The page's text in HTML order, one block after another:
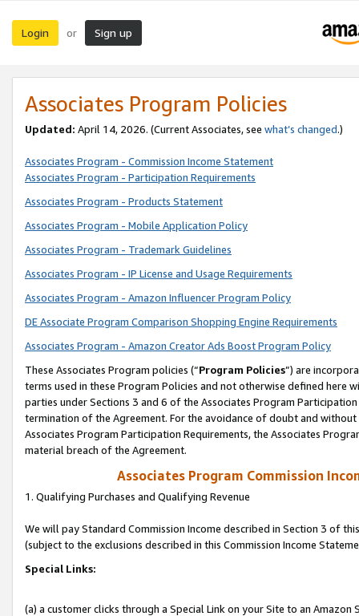
Login or Sign up
Associates Program Policies
Updated: April 14, 2026. (Current Associates, see what’s changed.)
Associates Program - Commission Income Statement
Associates Program - Participation Requirements
Associates Program - Products Statement
Associates Program - Mobile Application Policy
Associates Program - Trademark Guidelines
Associates Program - IP License and Usage Requirements
Associates Program - Amazon Influencer Program Policy
DE Associate Program Comparison Shopping Engine Requirements
Associates Program - Amazon Creator Ads Boost Program Policy
These Associates Program policies (“Program Policies”) are
terms used in these Program Policies and not otherwise defined
parties under Sections 3 and 6 of the Associates Program
termination of the Agreement. For the avoidance of doubt and
Associates Program Participation Requirements, the Associates
material breach of the Agreement.
Associates Program Commission
1. Qualifying Purchases and Qualifying Revenue
We will pay Standard Commission Income described in Section 3 of
(subject to the exclusions described in this Commission Income
Special Links:
(a) a customer clicks through a Special Link on your Site to an Amazon